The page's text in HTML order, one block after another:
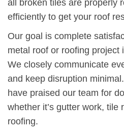
all broken tiles are properly
efficiently to get your roof
Our goal is complete
metal roof or roofing project
We closely communicate
and keep disruption
have praised our team for
whether it’s gutter work, tile
roofing.